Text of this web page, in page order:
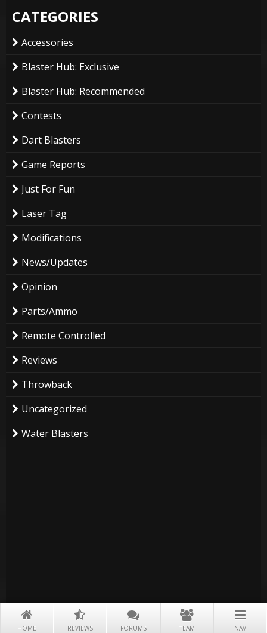
HOME REVIEWS FORUMS TEAM NAV
CATEGORIES
Accessories
Blaster Hub: Exclusive
Blaster Hub: Recommended
Contests
Dart Blasters
Game Reports
Just For Fun
Laser Tag
Modifications
News/Updates
Opinion
Parts/Ammo
Remote Controlled
Reviews
Throwback
Uncategorized
Water Blasters